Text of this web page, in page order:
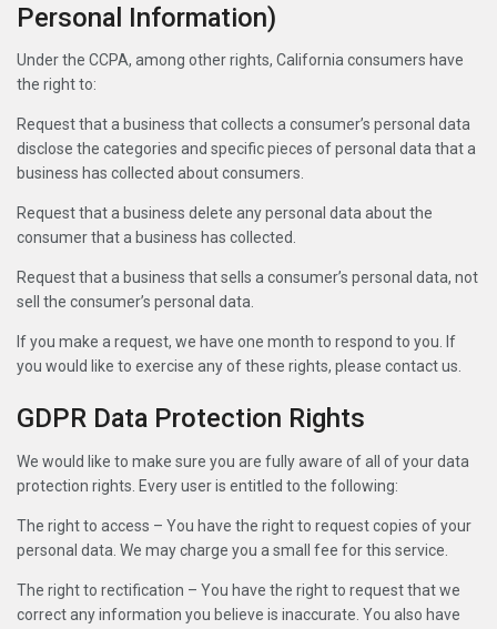
Personal Information)
Under the CCPA, among other rights, California consumers have
the right to:
Request that a business that collects a consumer’s personal data
disclose the categories and specific pieces of personal data that a
business has collected about consumers.
Request that a business delete any personal data about the
consumer that a business has collected.
Request that a business that sells a consumer’s personal data, not
sell the consumer’s personal data.
If you make a request, we have one month to respond to you. If
you would like to exercise any of these rights, please contact us.
GDPR Data Protection Rights
We would like to make sure you are fully aware of all of your data
protection rights. Every user is entitled to the following:
The right to access – You have the right to request copies of your
personal data. We may charge you a small fee for this service.
The right to rectification – You have the right to request that we
correct any information you believe is inaccurate. You also have